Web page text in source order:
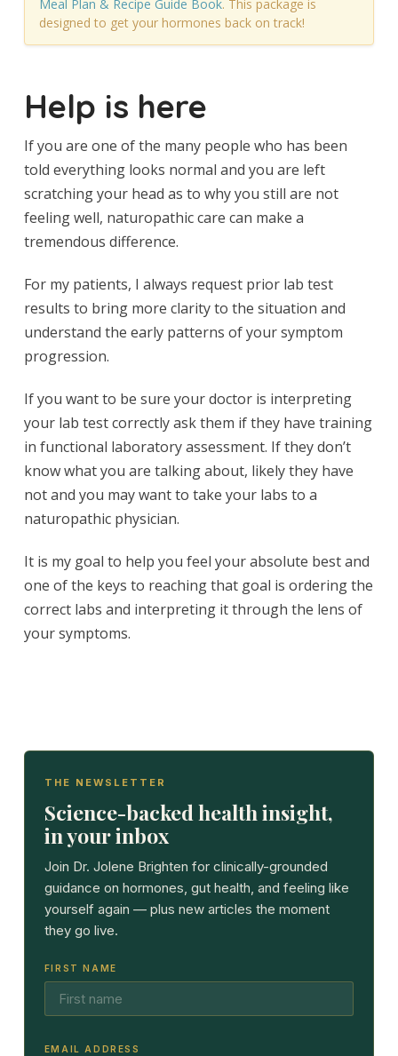
Meal Plan & Recipe Guide Book. This package is
designed to get your hormones back on track!
Help is here
If you are one of the many people who has been
told everything looks normal and you are left
scratching your head as to why you still are not
feeling well, naturopathic care can make a
tremendous difference.
For my patients, I always request prior lab test
results to bring more clarity to the situation and
understand the early patterns of your symptom
progression.
If you want to be sure your doctor is interpreting
your lab test correctly ask them if they have training
in functional laboratory assessment. If they don’t
know what you are talking about, likely they have
not and you may want to take your labs to a
naturopathic physician.
It is my goal to help you feel your absolute best and
one of the keys to reaching that goal is ordering the
correct labs and interpreting it through the lens of
your symptoms.
THE NEWSLETTER
Science-backed health insight,
in your inbox
Join Dr. Jolene Brighten for clinically-grounded
guidance on hormones, gut health, and feeling like
yourself again — plus new articles the moment
they go live.
FIRST NAME
EMAIL ADDRESS